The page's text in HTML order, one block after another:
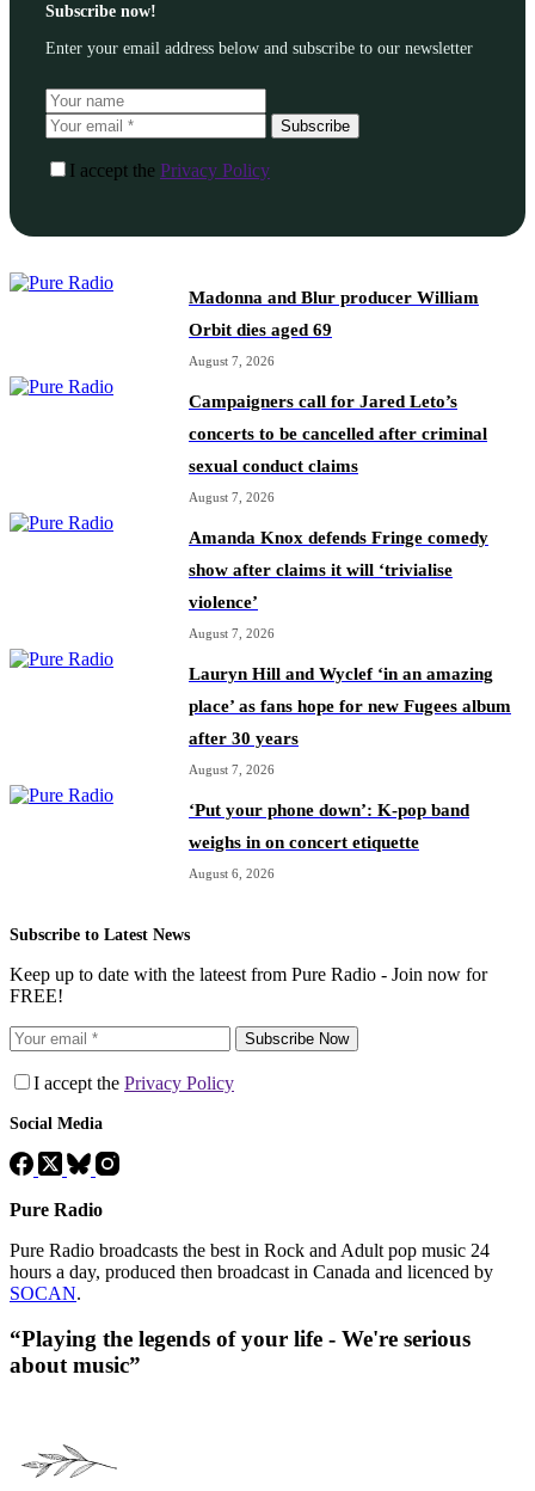
Subscribe now!
Enter your email address below and subscribe to our newsletter
Subscribe
I accept the Privacy Policy
Madonna and Blur producer William
Orbit dies aged 69
August 7, 2026
Campaigners call for Jared Leto’s
concerts to be cancelled after criminal
sexual conduct claims
August 7, 2026
Amanda Knox defends Fringe comedy
show after claims it will ‘trivialise
violence’
August 7, 2026
Lauryn Hill and Wyclef ‘in an amazing
place’ as fans hope for new Fugees album
after 30 years
August 7, 2026
‘Put your phone down’: K-pop band
weighs in on concert etiquette
August 6, 2026
Subscribe to Latest News
Keep up to date with the lateest from Pure Radio - Join now for
FREE!
Subscribe Now
I accept the Privacy Policy
Social Media
Pure Radio
Pure Radio broadcasts the best in Rock and Adult pop music 24
hours a day, produced then broadcast in Canada and licenced by
SOCAN.
“Playing the legends of your life - We're serious
about music”